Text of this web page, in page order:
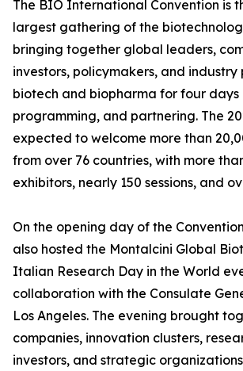
The BIO International Convention is
largest gathering of the
bringing together global leaders,
investors, policymakers, and industry
biotech and biopharma for four
programming, and partnering. The
expected to welcome more than
from over 76 countries, with more
exhibitors, nearly 150 sessions, and
On the opening day of the
also hosted the Montalcini Global
Italian Research Day in the World
collaboration with the Consulate
Los Angeles. The evening brought
companies, innovation clusters,
investors, and strategic